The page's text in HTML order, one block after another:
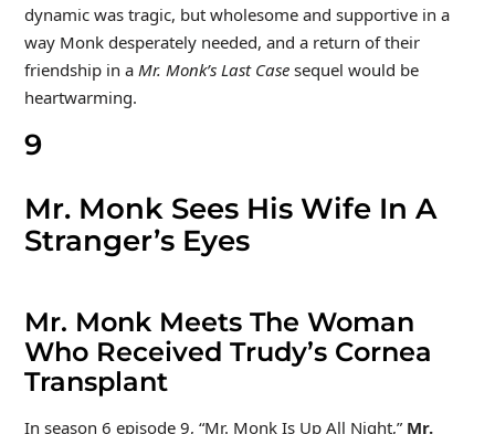
dynamic was tragic, but wholesome and supportive in a
way Monk desperately needed, and a return of their
friendship in a Mr. Monk’s Last Casesequel would be
heartwarming.
9
Mr. Monk Sees His Wife In A
Stranger’s Eyes
Mr. Monk Meets The Woman
Who Received Trudy’s Cornea
Transplant
In season 6 episode 9, “Mr. Monk Is Up All Night,” Mr.